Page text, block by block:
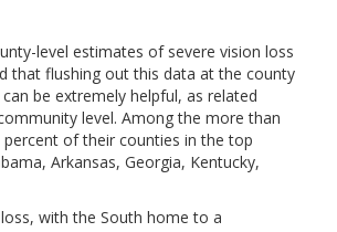
level estimates of severe vision loss
that flushing out this data at the county
be extremely helpful, as related
level. Among the more than
of their counties in the top
Arkansas, Georgia, Kentucky,
with the South home to a